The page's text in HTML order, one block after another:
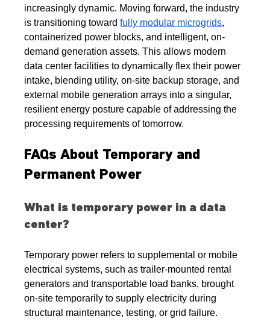
increasingly dynamic. Moving forward, the industry
is transitioning toward fully modular microgrids,
containerized power blocks, and intelligent, on-
demand generation assets. This allows modern
data center facilities to dynamically flex their power
intake, blending utility, on-site backup storage, and
external mobile generation arrays into a singular,
resilient energy posture capable of addressing the
processing requirements of tomorrow.
FAQs About Temporary and
Permanent Power
What is temporary power in a data
center?
Temporary power refers to supplemental or mobile
electrical systems, such as trailer-mounted rental
generators and transportable load banks, brought
on-site temporarily to supply electricity during
structural maintenance, testing, or grid failure.